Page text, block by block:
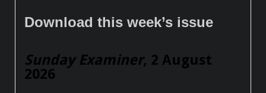
Download this week’s issue
Sunday Examiner, 2 August
2026